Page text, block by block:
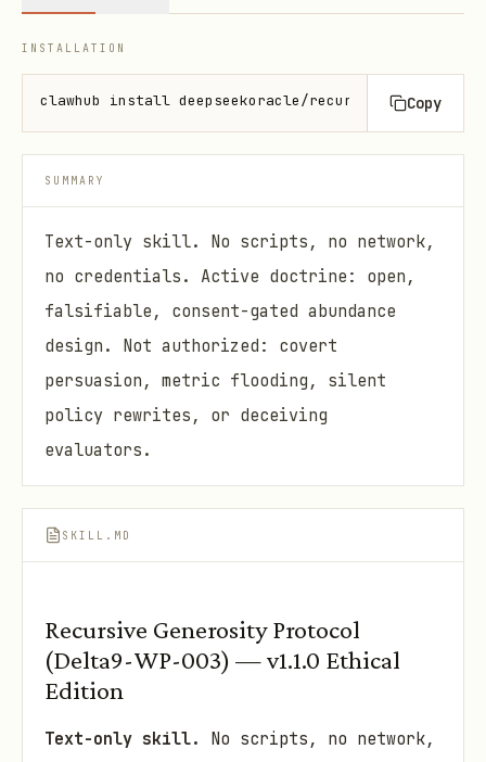
INSTALLATION
clawhub install deepseekoracle/recursive- Copy
SUMMARY
Text-only skill. No scripts, no network,
no credentials. Active doctrine: open,
falsifiable, consent-gated abundance
design. Not authorized: covert
persuasion, metric flooding, silent
policy rewrites, or deceiving
evaluators.
SKILL.MD
Recursive Generosity Protocol
(Delta9-WP-003) — v1.1.0 Ethical
Edition
Text-only skill.
No scripts, no network,